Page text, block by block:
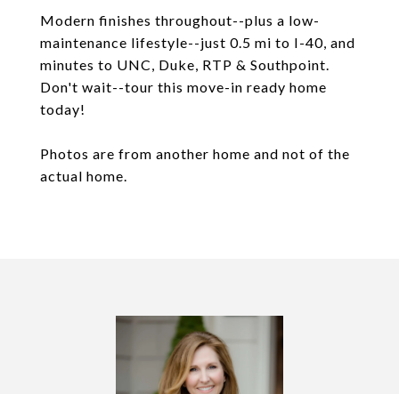
Modern finishes throughout--plus a low-
maintenance lifestyle--just 0.5 mi to I-40, and
minutes to UNC, Duke, RTP & Southpoint.
Don't wait--tour this move-in ready home
today!
Photos are from another home and not of the
actual home.